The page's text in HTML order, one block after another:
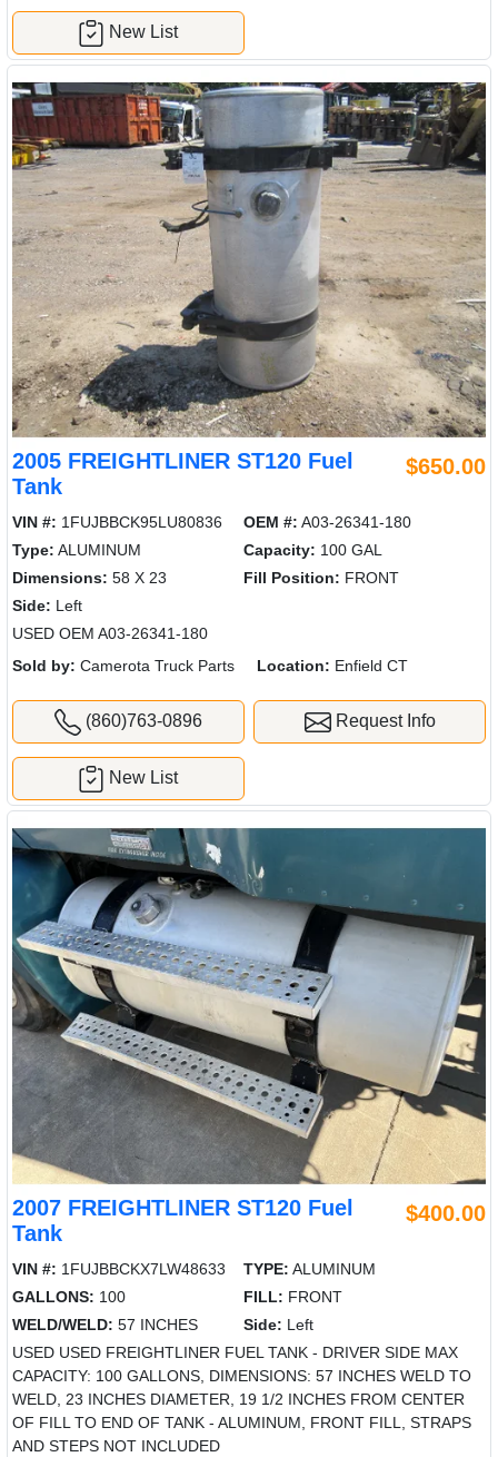
New List
2005 FREIGHTLINER ST120 Fuel
Tank
$650.00
VIN #: 1FUJBBCK95LU80836 OEM #: A03-26341-180
Type: ALUMINUM Capacity: 100 GAL
Dimensions: 58 X 23 Fill Position: FRONT
Side: Left
USED OEM A03-26341-180
Sold by: Camerota Truck Parts Location: Enfield CT
(860)763-0896 Request Info
New List
2007 FREIGHTLINER ST120 Fuel
Tank
$400.00
VIN #: 1FUJBBCKX7LW48633 TYPE: ALUMINUM
GALLONS: 100 FILL: FRONT
WELD/WELD: 57 INCHES Side: Left
USED USED FREIGHTLINER FUEL TANK - DRIVER SIDE MAX
CAPACITY: 100 GALLONS, DIMENSIONS: 57 INCHES WELD TO
WELD, 23 INCHES DIAMETER, 19 1/2 INCHES FROM CENTER
OF FILL TO END OF TANK - ALUMINUM, FRONT FILL, STRAPS
AND STEPS NOT INCLUDED